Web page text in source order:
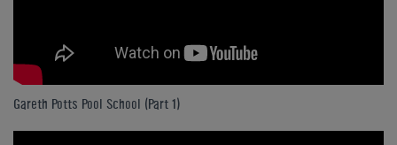
Gareth Potts Pool School (Part 1)